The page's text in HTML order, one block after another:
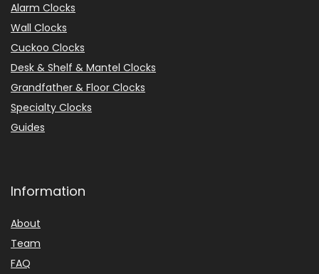
Alarm Clocks
Wall Clocks
Cuckoo Clocks
Desk & Shelf & Mantel Clocks
Grandfather & Floor Clocks
Specialty Clocks
Guides
Information
About
Team
FAQ